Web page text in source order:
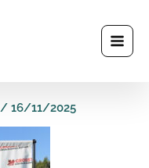
/16/11/2025